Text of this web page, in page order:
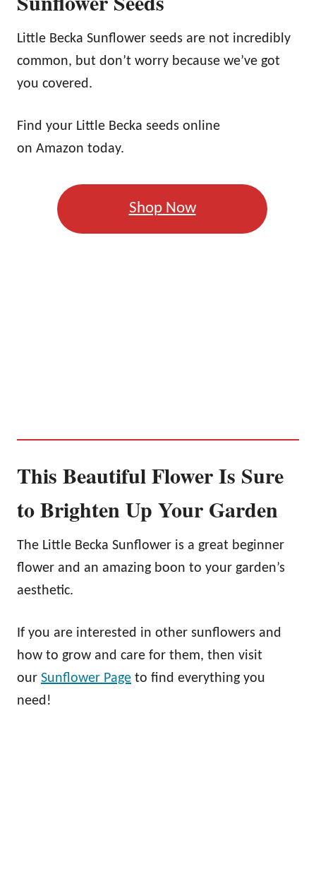
Little Becka Sunflower seeds are not incredibly
common, but don’t worry because we’ve got
you covered.
Find your Little Becka seeds online
on Amazon today.
Shop Now
This Beautiful Flower Is Sure
to Brighten Up Your Garden
The Little Becka Sunflower is a great beginner
flower and an amazing boon to your garden’s
aesthetic.
If you are interested in other sunflowers and
how to grow and care for them, then visit
our Sunflower Page to find everything you
need!